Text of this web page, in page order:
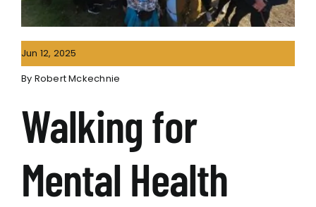
Jun 12, 2025
By Robert Mckechnie
Walking for
Mental Health